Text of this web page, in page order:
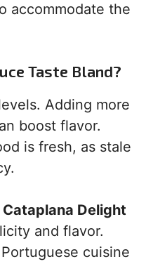
accommodate the
Taste Bland?
Adding more
boost flavor.
is fresh, as stale
Delight
and flavor.
cuisine